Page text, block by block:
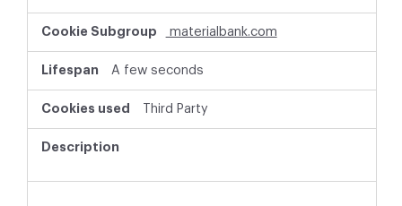
materialbank.com
A few seconds
Third Party